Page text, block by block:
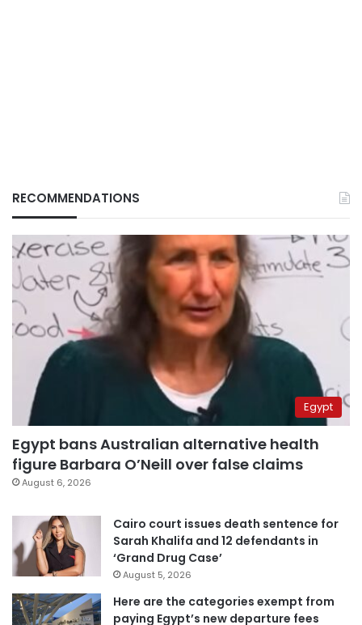
RECOMMENDATIONS
Egypt
Egypt bans Australian alternative health
figure Barbara O’Neill over false claims
August 6, 2026
Cairo court issues death sentence for
Sarah Khalifa and 12 defendants in
‘Grand Drug Case’
August 5, 2026
Here are the categories exempt from
paying Egypt’s new departure fees